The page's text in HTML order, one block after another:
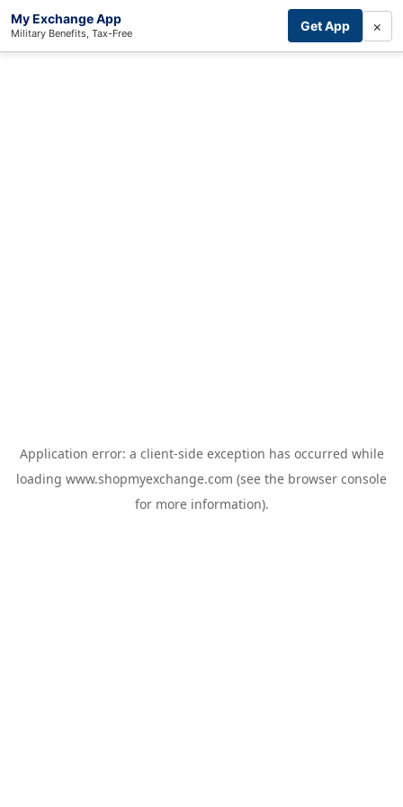
My Exchange App
Military Benefits, Tax-Free Get App ×
Application error: a client-side exception has occurred while
loading www.shopmyexchange.com (see the browser console
for more information).